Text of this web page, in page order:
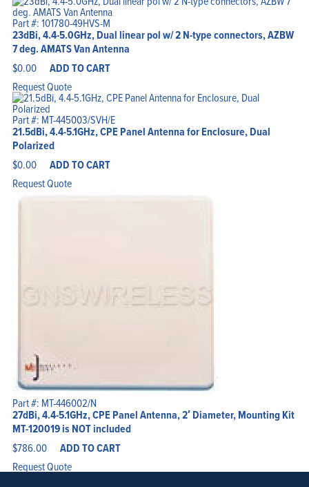
Part #: 101780-49HVS-M
23dBi, 4.4-5.0GHz, Dual linear pol w/ 2 N-type connectors, AZBW
7 deg. AMATS Van Antenna
$0.00 ADD TO CART
Request Quote
Part #: MT-445003/SVH/E
21.5dBi, 4.4-5.1GHz, CPE Panel Antenna for Enclosure, Dual
Polarized
$0.00 ADD TO CART
Request Quote
Part #: MT-446002/N
27dBi, 4.4-5.1GHz, CPE Panel Antenna, 2′ Diameter, Mounting Kit
MT-120019 is NOT included
$786.00 ADD TO CART
Request Quote